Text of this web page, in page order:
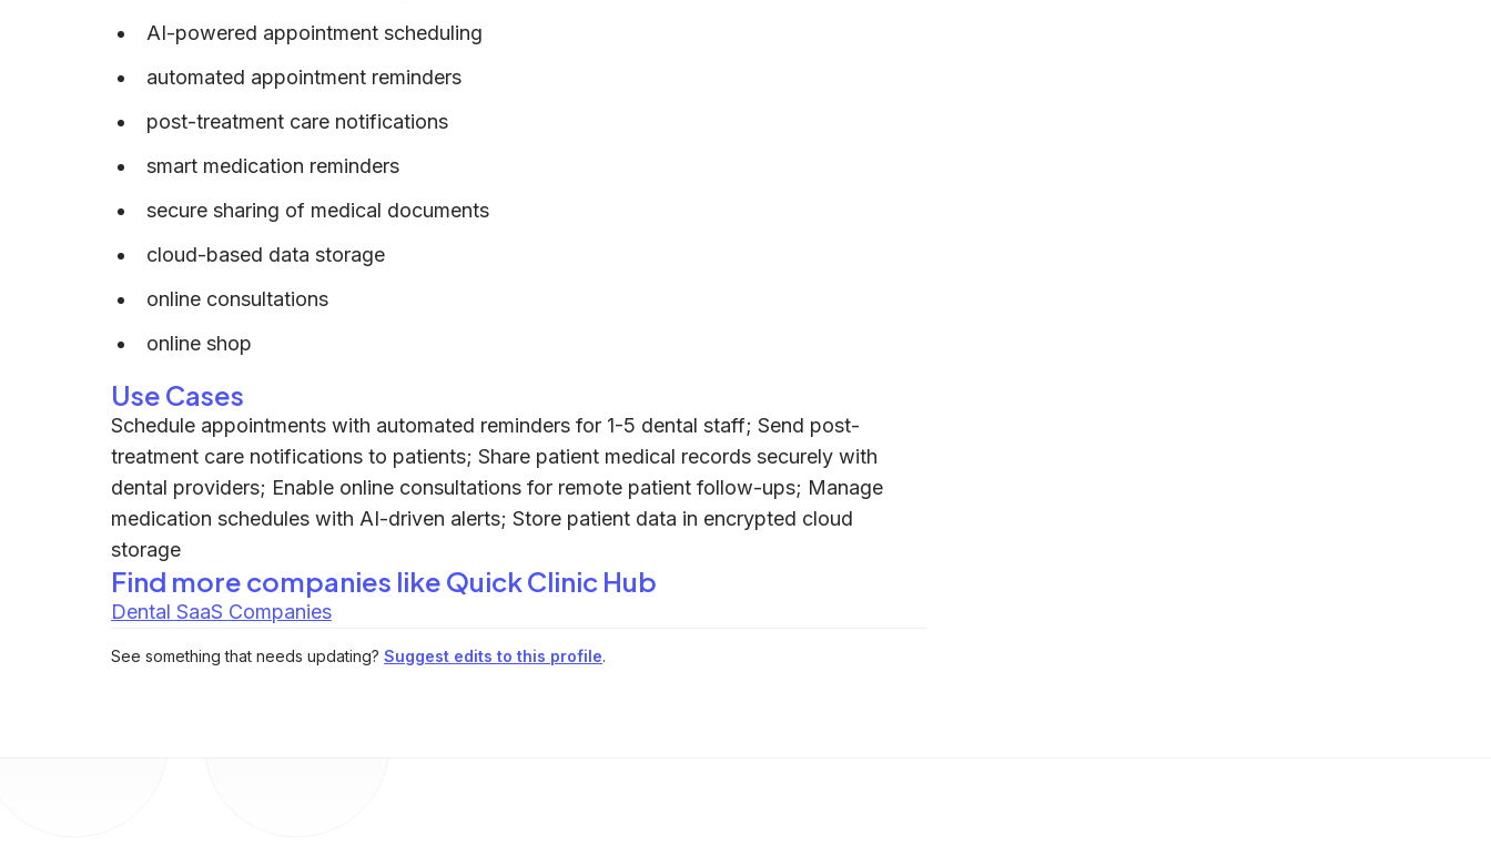
AI-powered appointment scheduling
automated appointment reminders
post-treatment care notifications
smart medication reminders
secure sharing of medical documents
cloud-based data storage
online consultations
online shop
Use Cases
Schedule appointments with automated reminders for 1-5 dental staff; Send post-
treatment care notifications to patients; Share patient medical records securely with
dental providers; Enable online consultations for remote patient follow-ups; Manage
medication schedules with AI-driven alerts; Store patient data in encrypted cloud
storage
Find more companies like Quick Clinic Hub
Dental SaaS Companies
See something that needs updating? Suggest edits to this profile.